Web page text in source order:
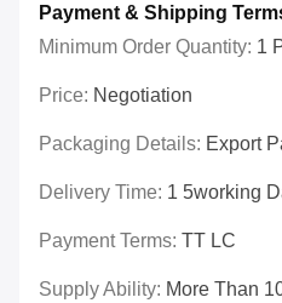
Payment & Shipping
Minimum Order Quantity: 1
Price: Negotiation
Packaging Details: Export
Delivery Time: 1 5working
Payment Terms: TT LC
Supply Ability: More Than